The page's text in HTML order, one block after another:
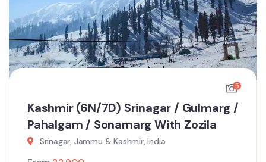
5
Kashmir (6N/7D) Srinagar / Gulmarg /
Pahalgam / Sonamarg With Zozila
Srinagar, Jammu & Kashmir, India